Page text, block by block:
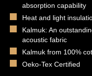
absorption capability
Heat and light
Kalmuk: An
acoustic fabric
Kalmuk from 100%
Oeko-Tex Certified